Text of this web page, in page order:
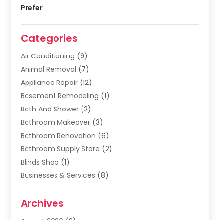
Prefer
Categories
Air Conditioning (9)
Animal Removal (7)
Appliance Repair (12)
Basement Remodeling (1)
Bath And Shower (2)
Bathroom Makeover (3)
Bathroom Renovation (6)
Bathroom Supply Store (2)
Blinds Shop (1)
Businesses & Services (8)
Carpet & Rug Dealers
Carpet Cleaning Service
Archives